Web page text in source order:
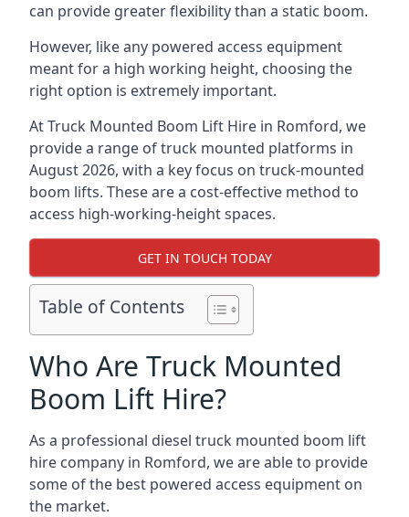
can provide greater flexibility than a static boom.
However, like any powered access equipment
meant for a high working height, choosing the
right option is extremely important.
At Truck Mounted Boom Lift Hire in Romford, we
provide a range of truck mounted platforms in
August 2026, with a key focus on truck-mounted
boom lifts. These are a cost-effective method to
access high-working-height spaces.
GET IN TOUCH TODAY
Table of Contents
Who Are Truck Mounted
Boom Lift Hire?
As a professional diesel truck mounted boom lift
hire company in Romford, we are able to provide
some of the best powered access equipment on
the market.